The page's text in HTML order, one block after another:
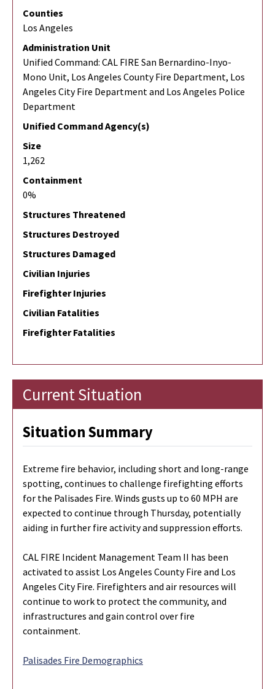
Counties
Los Angeles
Administration Unit
Unified Command: CAL FIRE San Bernardino-Inyo-
Mono Unit, Los Angeles County Fire Department, Los
Angeles City Fire Department and Los Angeles Police
Department
Unified Command Agency(s)
Size
1,262
Containment
0%
Structures Threatened
Structures Destroyed
Structures Damaged
Civilian Injuries
Firefighter Injuries
Civilian Fatalities
Firefighter Fatalities
Current Situation
Situation Summary
Extreme fire behavior, including short and long-range
spotting, continues to challenge firefighting efforts
for the Palisades Fire. Winds gusts up to 60 MPH are
expected to continue through Thursday, potentially
aiding in further fire activity and suppression efforts.
CAL FIRE Incident Management Team II has been
activated to assist Los Angeles County Fire and Los
Angeles City Fire. Firefighters and air resources will
continue to work to protect the community, and
infrastructures and gain control over fire
containment.
Palisades Fire Demographics